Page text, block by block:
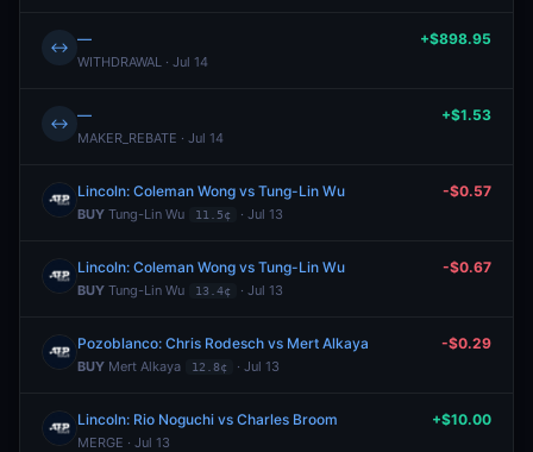
↔ —
WITHDRAWAL · Jul 14
+$898.95
↔ —
MAKER_REBATE · Jul 14
+$1.53
Lincoln: Coleman Wong vs Tung-Lin Wu
BUY Tung-Lin Wu 11.5¢ · Jul 13
-$0.57
Lincoln: Coleman Wong vs Tung-Lin Wu
BUY Tung-Lin Wu 13.4¢ · Jul 13
-$0.67
Pozoblanco: Chris Rodesch vs Mert Alkaya
BUY Mert Alkaya 12.8¢ · Jul 13
-$0.29
Lincoln: Rio Noguchi vs Charles Broom
MERGE · Jul 13
+$10.00